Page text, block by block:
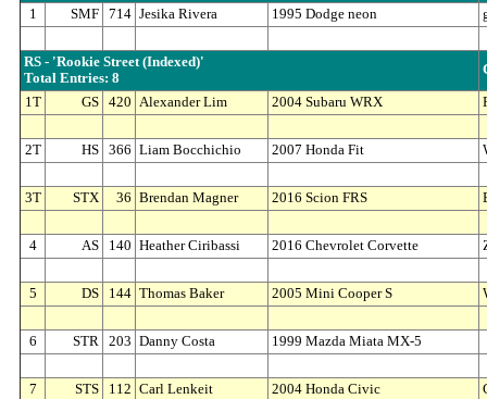
1 SMF 714 Jesika Rivera 1995 Dodge neon
RS - 'Rookie Street (Indexed)'
Total Entries: 8
1T GS 420 Alexander Lim 2004 Subaru WRX
2T HS 366 Liam Bocchichio 2007 Honda Fit
3T STX 36 Brendan Magner 2016 Scion FRS
4 AS 140 Heather Ciribassi 2016 Chevrolet Corvette
5 DS 144 Thomas Baker 2005 Mini Cooper S
6 STR 203 Danny Costa 1999 Mazda Miata MX-5
7 STS 112 Carl Lenkeit 2004 Honda Civic